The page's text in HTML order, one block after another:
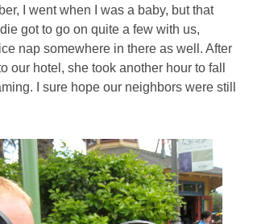
I went when I was a baby, but that
got to go on quite a few with us,
nap somewhere in there as well. After
our hotel, she took another hour to fall
I sure hope our neighbors were still